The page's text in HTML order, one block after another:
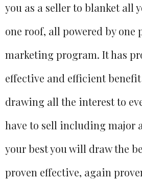
you as a seller to blanket all
one roof, all powered by one
marketing program. It has
effective and efficient
drawing all the interest to
have to sell including major
your best you will draw the
proven effective, again